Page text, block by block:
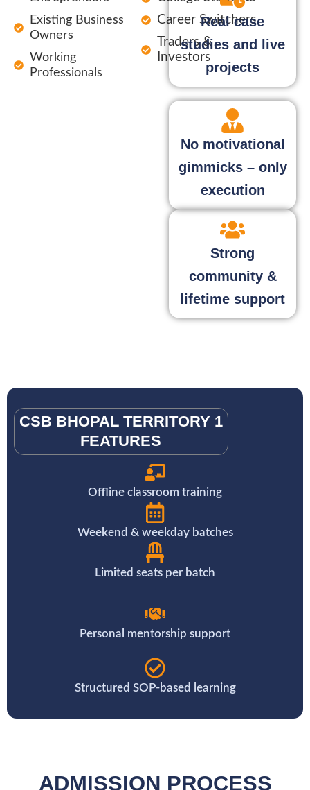
Existing Business
Owners
Working
Professionals
Career Switchers
Traders &
Investors
Real case
studies and live
projects
No motivational
gimmicks – only
execution
Strong
community &
lifetime support
CSB BHOPAL TERRITORY 1
FEATURES
Offline classroom training
Weekend & weekday batches
Limited seats per batch
Personal mentorship support
Structured SOP-based learning
ADMISSION PROCESS